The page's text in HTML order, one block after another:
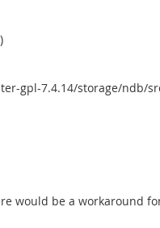
gpl-7.4.14/storage/ndb/
would be a workaround